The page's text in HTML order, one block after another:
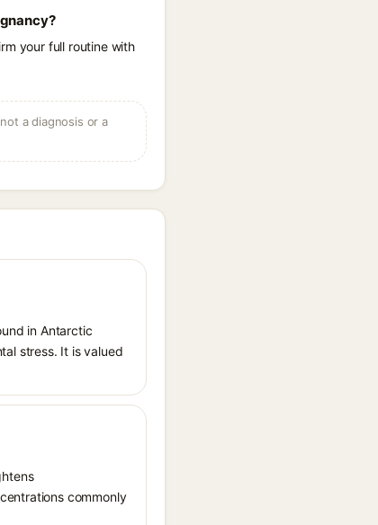
your full routine with
a diagnosis or a
in Antarctic
stress. It is valued
commonly